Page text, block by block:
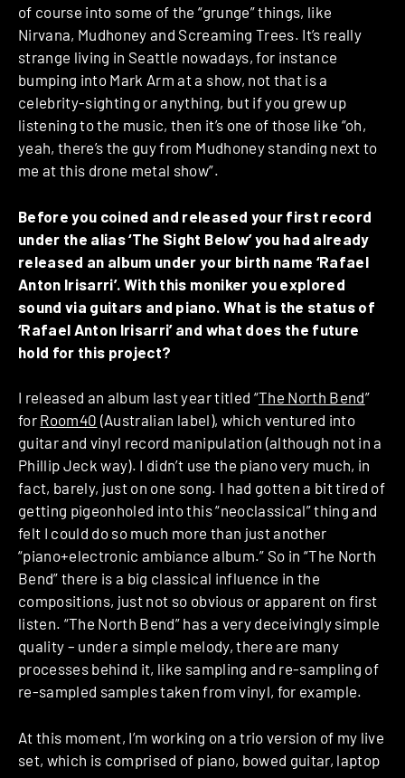
of course into some of the “grunge” things, like
Nirvana, Mudhoney and Screaming Trees. It’s really
strange living in Seattle nowadays, for instance
bumping into Mark Arm at a show, not that is a
celebrity-sighting or anything, but if you grew up
listening to the music, then it’s one of those like “oh,
yeah, there’s the guy from Mudhoney standing next to
me at this drone metal show”.
Before you coined and released your first record
under the alias ‘The Sight Below’ you had already
released an album under your birth name ‘Rafael
Anton Irisarri’. With this moniker you explored
sound via guitars and piano. What is the status of
‘Rafael Anton Irisarri’ and what does the future
hold for this project?
I released an album last year titled “The North Bend”
for Room40 (Australian label), which ventured into
guitar and vinyl record manipulation (although not in a
Phillip Jeck way). I didn’t use the piano very much, in
fact, barely, just on one song. I had gotten a bit tired of
getting pigeonholed into this “neoclassical” thing and
felt I could do so much more than just another
“piano+electronic ambiance album.” So in “The North
Bend” there is a big classical influence in the
compositions, just not so obvious or apparent on first
listen. “The North Bend” has a very deceivingly simple
quality – under a simple melody, there are many
processes behind it, like sampling and re-sampling of
re-sampled samples taken from vinyl, for example.
At this moment, I’m working on a trio version of my live
set, which is comprised of piano, bowed guitar, laptop